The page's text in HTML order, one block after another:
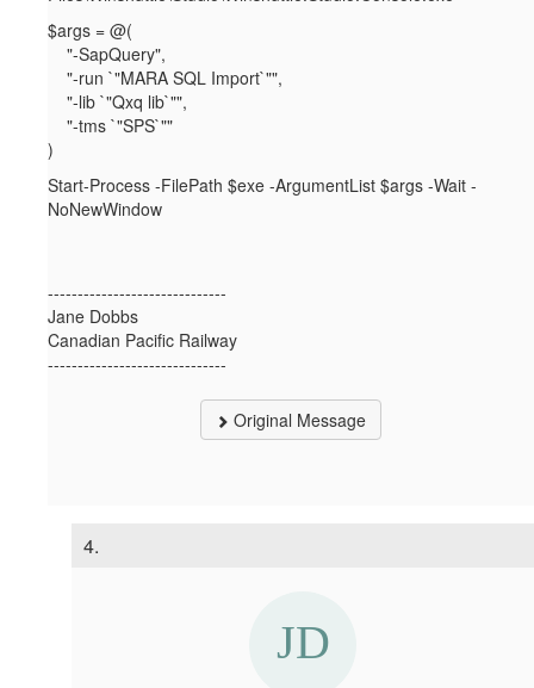
$args = @(
"-SapQuery",
"-run `"MARA SQL Import`"",
"-lib `"Qxq lib`"",
"-tms `"SPS`""
)
Start-Process -FilePath $exe -ArgumentList $args -Wait -
NoNewWindow
------------------------------
Jane Dobbs
Canadian Pacific Railway
------------------------------
Original Message
4.